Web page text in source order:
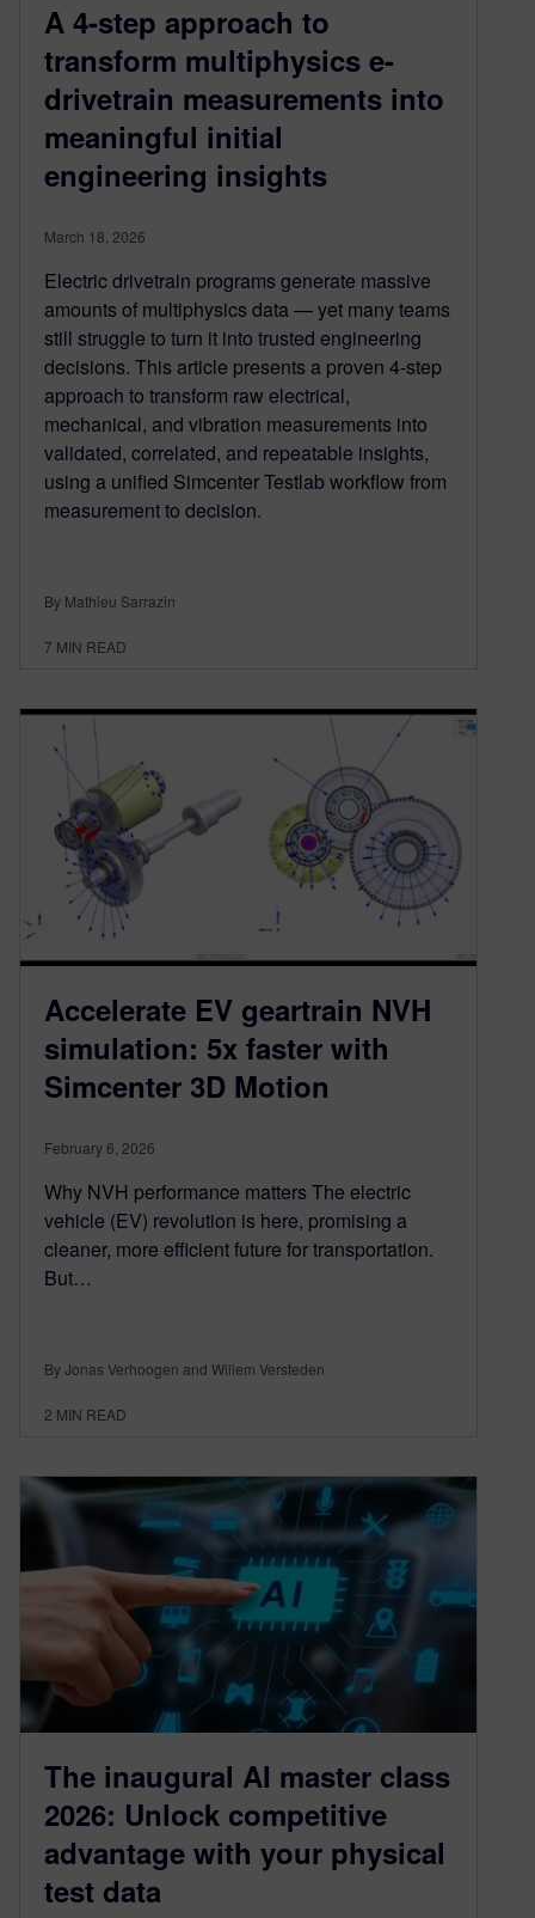
A 4-step approach to
transform multiphysics e-
drivetrain measurements into
meaningful initial
engineering insights
March 18, 2026
Electric drivetrain programs generate massive
amounts of multiphysics data — yet many teams
still struggle to turn it into trusted engineering
decisions. This article presents a proven 4‑step
approach to transform raw electrical,
mechanical, and vibration measurements into
validated, correlated, and repeatable insights,
using a unified Simcenter Testlab workflow from
measurement to decision.
By Mathieu Sarrazin
7 MIN READ
Accelerate EV geartrain NVH
simulation: 5x faster with
Simcenter 3D Motion
February 6, 2026
Why NVH performance matters The electric
vehicle (EV) revolution is here, promising a
cleaner, more efficient future for transportation.
But…
By Jonas Verhoogen and Willem Versteden
2 MIN READ
The inaugural AI master class
2026: Unlock competitive
advantage with your physical
test data